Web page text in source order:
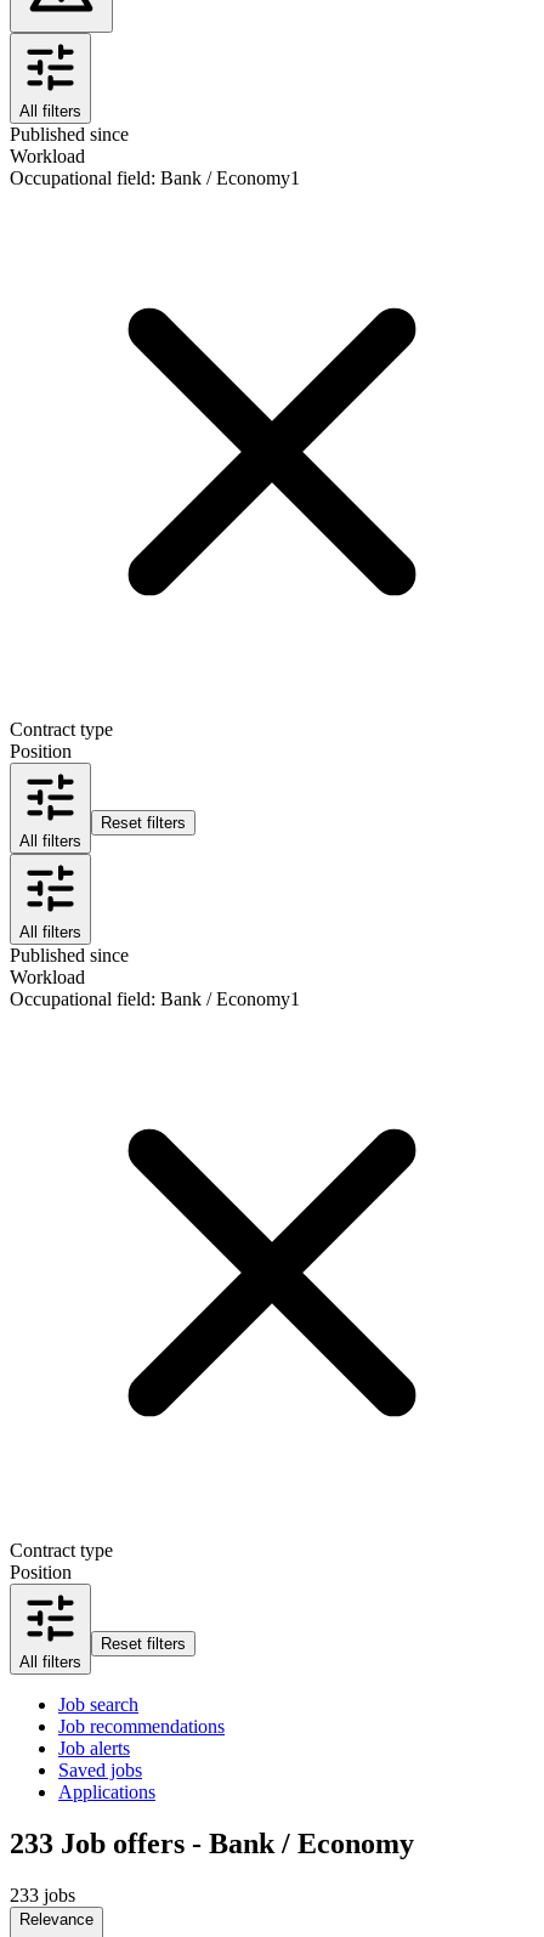
All filters
Published since
Workload
Occupational field: Bank / Economy1
Contract type
Position
All filters
Reset filters
All filters
Published since
Workload
Occupational field: Bank / Economy1
Contract type
Position
All filters
Reset filters
Job search
Job recommendations
Job alerts
Saved jobs
Applications
233 Job offers - Bank / Economy
233 jobs
Relevance